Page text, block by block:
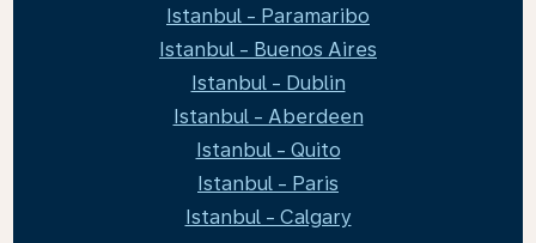
Istanbul - Paramaribo
Istanbul - Buenos Aires
Istanbul - Dublin
Istanbul - Aberdeen
Istanbul - Quito
Istanbul - Paris
Istanbul - Calgary